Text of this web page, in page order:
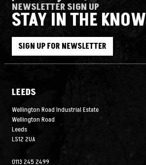
NEWSLETTER SIGN UP
STAY IN THE KNOW
SIGN UP FOR NEWSLETTER
LEEDS
Wellington Road Industrial Estate
Wellington Road
Leeds
LS12 2UA
0113 245 2499